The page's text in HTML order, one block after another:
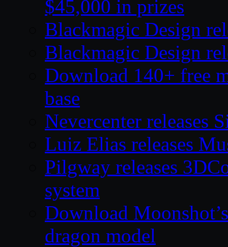
$45,000 in prizes
Blackmagic Design
Blackmagic Design
Download 140+ free
base
Nevercenter releases
Luiz Elias releases
Pilgway releases
system
Download
dragon model